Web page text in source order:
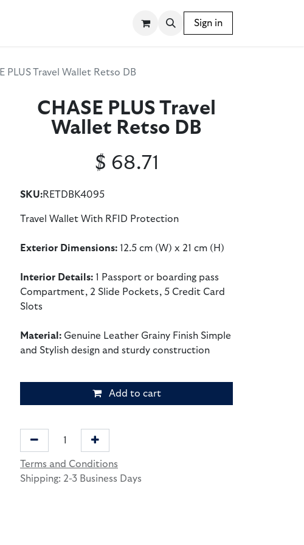
WRITING INSTRUMENTS BLOG
Sign in
PLUS Travel Wallet Retso DB
CHASE PLUS Travel
Wallet Retso DB
SKU:RETDBK4095
Travel Wallet With RFID Protection
Exterior Dimensions: 12.5 cm (W) x 21 cm (H)
Interior Details: 1 Passport or boarding pass
Compartment, 2 Slide Pockets, 5 Credit Card
Slots
Material: Genuine Leather Grainy Finish Simple
and Stylish design and sturdy construction
$ 68.71
Add to cart
Terms and Conditions
Shipping: 2-3 Business Days